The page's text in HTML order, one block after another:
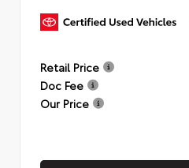
Retail Price
Doc Fee
Our Price